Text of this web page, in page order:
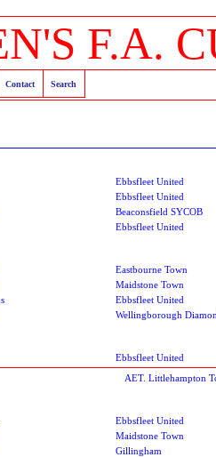
F.A.
Contact Search
Ebbsfleet United
Ebbsfleet United
Beaconsfield SYCOB
Ebbsfleet United
Eastbourne Town
Maidstone Town
Ebbsfleet United
Wellingborough
Ebbsfleet United
AET. Littlehampton
Ebbsfleet United
Maidstone Town
Gillingham